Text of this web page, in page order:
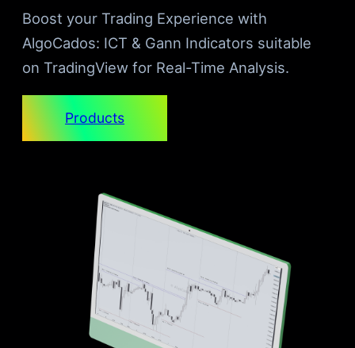
Boost your Trading Experience with
AlgoCados: ICT & Gann Indicators suitable
on TradingView for Real-Time Analysis.
Products